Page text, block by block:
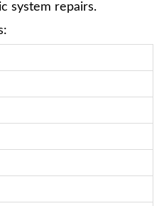
system repairs.